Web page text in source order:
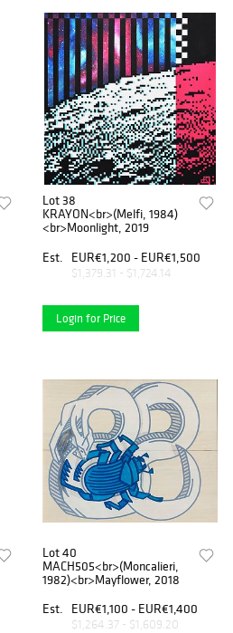
Lot 38
KRAYON<br>(Melfi, 1984)
<br>Moonlight, 2019
Est.
EUR€1,200 - EUR€1,500
$1,379.31 - $1,724.14
Login for Price
Lot 40
MACH505<br>(Moncalieri,
1982)<br>Mayflower, 2018
Est.
EUR€1,100 - EUR€1,400
$1,264.37 - $1,609.20